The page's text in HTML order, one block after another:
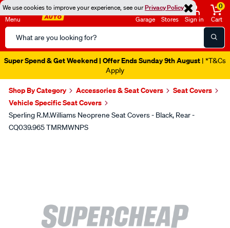
We use cookies to improve your experience, see ourPrivacy Policy
Menu
Search
Catalog
Garage Stores Sign in
0
Cart
Super Spend & Get Weekend | Offer Ends Sunday 9th August | *T&Cs
Apply
Shop By Category Accessories & Seat Covers
Seat Covers
Vehicle Specific Seat Covers
Sperling R.M.Williams Neoprene Seat Covers - Black, Rear -
CQ039.965 TMRMWNPS